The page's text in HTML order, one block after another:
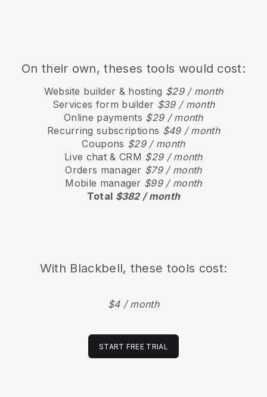
On their own, theses tools would cost:
Website builder & hosting $29 / month
Services form builder $39 / month
Online payments $29 / month
Recurring subscriptions $49 / month
Coupons $29 / month
Live chat & CRM $29 / month
Orders manager $79 / month
Mobile manager $99 / month
Total $382 / month
With Blackbell, these tools cost:
$4 / month
START FREE TRIAL